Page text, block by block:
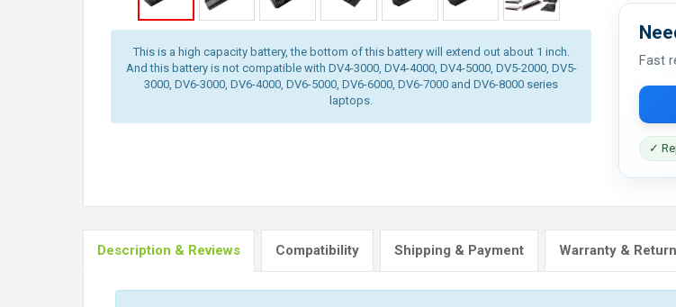
This is a high capacity battery, the bottom of this battery will extend out about 1 inch.
And this battery is not compatible with DV4-3000, DV4-4000, DV4-5000, DV5-2000, DV5-
3000, DV6-3000, DV6-4000, DV6-5000, DV6-6000, DV6-7000 and DV6-8000 series
laptops.
Fast
✓
Description & Reviews Compatibility Shipping & Payment Warranty &